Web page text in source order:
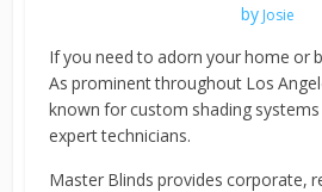
by Josie
If you need to adorn your home or
As prominent throughout Los
known for custom shading
expert technicians.
Master Blinds provides corporate,